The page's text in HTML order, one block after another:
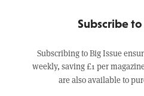
Subscribe to
Subscribing to Big Issue
weekly, saving £1 per
are also available to